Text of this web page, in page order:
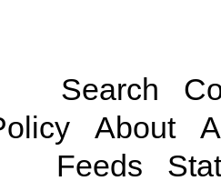
Search
About
Feeds